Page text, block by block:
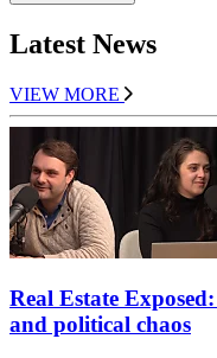
Latest News
VIEW MORE
Real Estate
and political chaos